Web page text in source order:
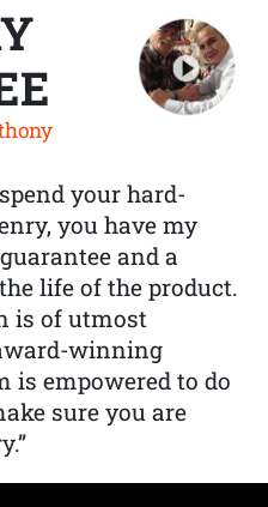
your hard-
you have my
and a
life of the product.
is of utmost
winning
is empowered to do
sure you are